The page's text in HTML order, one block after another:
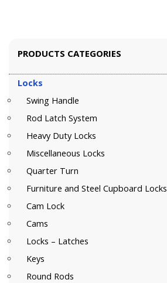
PRODUCTS CATEGORIES
Locks
Swing Handle
Rod Latch System
Heavy Duty Locks
Miscellaneous Locks
Quarter Turn
Furniture and Steel Cupboard Locks
Cam Lock
Cams
Locks – Latches
Keys
Round Rods